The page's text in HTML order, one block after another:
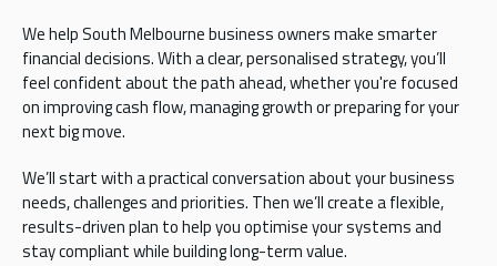
We help South Melbourne business owners make smarter
financial decisions. With a clear, personalised strategy, you’ll
feel confident about the path ahead, whether you're focused
on improving cash flow, managing growth or preparing for your
next big move.
We’ll start with a practical conversation about your business
needs, challenges and priorities. Then we’ll create a flexible,
results-driven plan to help you optimise your systems and
stay compliant while building long-term value.